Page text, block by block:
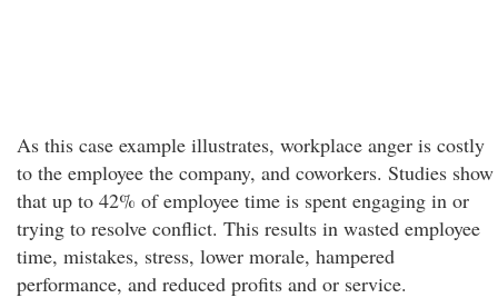
As this case example illustrates, workplace anger is costly
to the employee the company, and coworkers. Studies show
that up to 42% of employee time is spent engaging in or
trying to resolve conflict. This results in wasted employee
time, mistakes, stress, lower morale, hampered
performance, and reduced profits and or service.